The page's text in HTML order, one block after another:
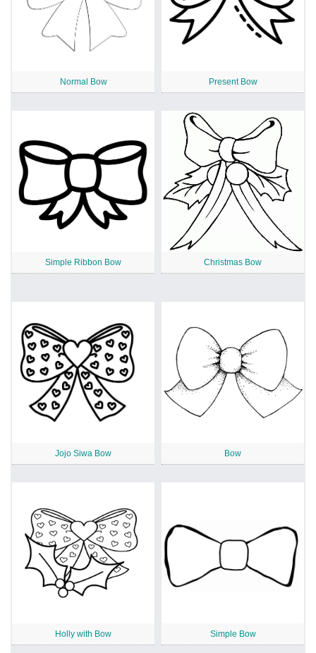
Normal Bow Present Bow
Simple Ribbon Bow Christmas Bow
Jojo Siwa Bow Bow
Holly with Bow Simple Bow